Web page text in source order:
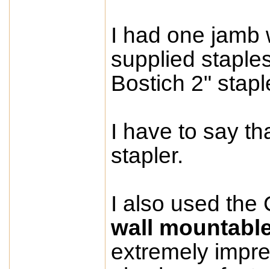
I had one jamb
supplied
Bostich 2"
I have to say
stapler.
I also used the
wall
extremely